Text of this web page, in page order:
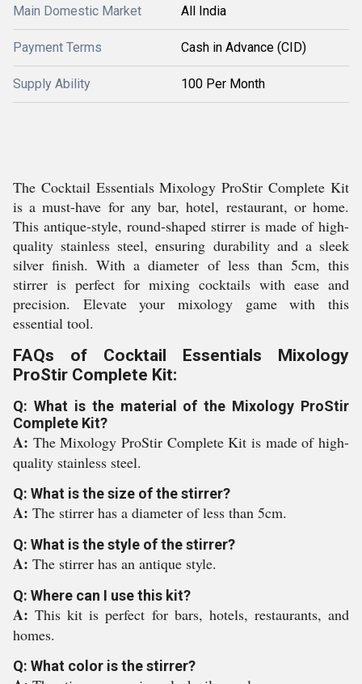
Main Domestic Market All India
Payment Terms Cash in Advance (CID)
Supply Ability 100 Per Month
The Cocktail Essentials Mixology ProStir Complete Kit
is a must-have for any bar, hotel, restaurant, or home.
This antique-style, round-shaped stirrer is made of high-
quality stainless steel, ensuring durability and a sleek
silver finish. With a diameter of less than 5cm, this
stirrer is perfect for mixing cocktails with ease and
precision. Elevate your mixology game with this
essential tool.
FAQs of Cocktail Essentials Mixology
ProStir Complete Kit:
Q: What is the material of the Mixology ProStir
Complete Kit?
A: The Mixology ProStir Complete Kit is made of high-
quality stainless steel.
Q: What is the size of the stirrer?
A: The stirrer has a diameter of less than 5cm.
Q: What is the style of the stirrer?
A: The stirrer has an antique style.
Q: Where can I use this kit?
A:This kit is perfect for bars, hotels, restaurants, and
homes.
Q: What color is the stirrer?